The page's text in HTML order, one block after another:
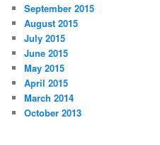
September 2015
August 2015
July 2015
June 2015
May 2015
April 2015
March 2014
October 2013